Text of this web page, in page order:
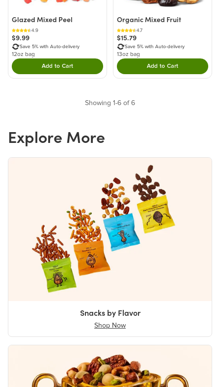
Glazed Mixed Peel
4.9
$9.99
Save 5% with Auto-delivery
12oz bag
Add to CartDouble tap to Add this product to your cart.
Organic Mixed Fruit
4.7
$15.79
Save 5% with Auto-delivery
13oz bag
Add to CartDouble tap to Add
Showing 1-6 of 6
Explore More
Snacks by Flavor
Shop Now